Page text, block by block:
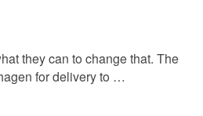
they can to change that. The
for delivery to …